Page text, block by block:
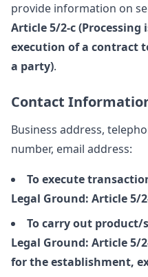
provide information on
Article 5/2-c (Processing
execution of a contract
a party).
Contact
Business address,
number, email address:
To execute
Legal Ground: Article 5/
To carry out product/
Legal Ground: Article 5/
for the establishment,